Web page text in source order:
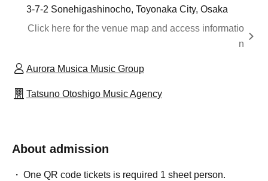
3-7-2 Sonehigashinocho, Toyonaka City, Osaka
Click here for the venue map and access informatio
n
Aurora Musica Music Group
Tatsuno Otoshigo Music Agency
About admission
One QR code tickets is required 1 sheet person.